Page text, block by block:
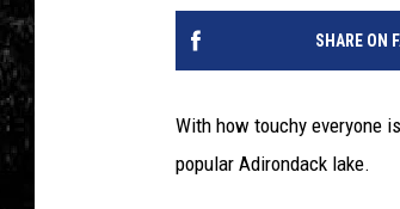
SHARE ON
With how touchy everyone
popular Adirondack lake.